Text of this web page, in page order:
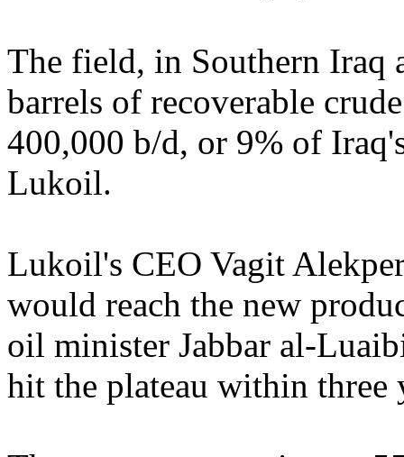
The field, in Southern Iraq
barrels of recoverable
400,000 b/d, or 9% of
Lukoil.
Lukoil's CEO Vagit
would reach the new
oil minister Jabbar al-
hit the plateau within three